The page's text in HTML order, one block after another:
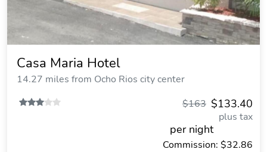
Casa Maria Hotel
14.27 miles from Ocho Rios city center
$133.40
$163
plus tax
per night
Commission: $32.86